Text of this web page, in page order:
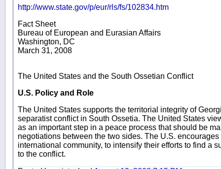
http://www.state.gov/p/eur/rls/fs/102834.htm
Fact Sheet
Bureau of European and Eurasian Affairs
Washington, DC
March 31, 2008
The United States and the South Ossetian Conflict
U.S. Policy and Role
The United States supports the territorial integrity of
separatist conflict in South Ossetia. The United States
as an important step in a peace process that should be
negotiations between the two sides. The U.S.
international community, to intensify their efforts to find a
to the conflict.